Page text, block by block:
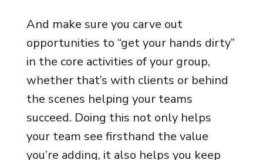
And make sure you carve out
opportunities to “get your hands dirty”
in the core activities of your group,
whether that’s with clients or behind
the scenes helping your teams
succeed. Doing this not only helps
your team see firsthand the value
you’re adding, it also helps you keep